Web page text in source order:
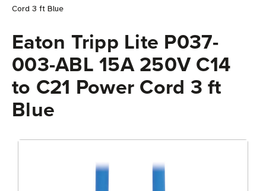
Cord 3 ft Blue
Eaton Tripp Lite P037-
003-ABL 15A 250V C14
to C21 Power Cord 3 ft
Blue